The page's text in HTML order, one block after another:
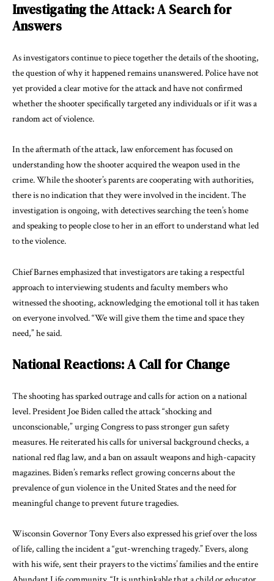
Investigating the Attack: A Search for
Answers
As investigators continue to piece together the details of the shooting,
the question of why it happened remains unanswered. Police have not
yet provided a clear motive for the attack and have not confirmed
whether the shooter specifically targeted any individuals or if it was a
random act of violence.
In the aftermath of the attack, law enforcement has focused on
understanding how the shooter acquired the weapon used in the
crime. While the shooter’s parents are cooperating with authorities,
there is no indication that they were involved in the incident. The
investigation is ongoing, with detectives searching the teen’s home
and speaking to people close to her in an effort to understand what led
to the violence.
Chief Barnes emphasized that investigators are taking a respectful
approach to interviewing students and faculty members who
witnessed the shooting, acknowledging the emotional toll it has taken
on everyone involved. “We will give them the time and space they
need,” he said.
National Reactions: A Call for Change
The shooting has sparked outrage and calls for action on a national
level. President Joe Biden called the attack “shocking and
unconscionable,” urging Congress to pass stronger gun safety
measures. He reiterated his calls for universal background checks, a
national red flag law, and a ban on assault weapons and high-capacity
magazines. Biden’s remarks reflect growing concerns about the
prevalence of gun violence in the United States and the need for
meaningful change to prevent future tragedies.
Wisconsin Governor Tony Evers also expressed his grief over the loss
of life, calling the incident a “gut-wrenching tragedy.” Evers, along
with his wife, sent their prayers to the victims’ families and the entire